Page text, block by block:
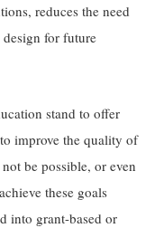
reduces the need
for future
stand to offer
improve the quality of
be possible, or even
these goals
into grant-based or